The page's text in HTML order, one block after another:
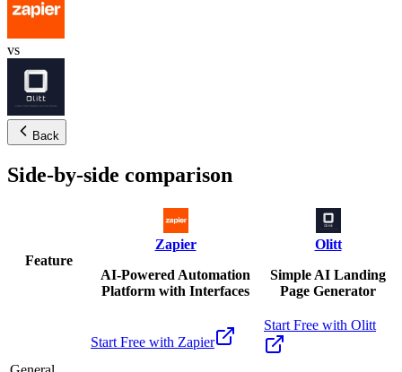
vs
Back
Side-by-side comparison
Feature
Zapier
AI-Powered Automation
Platform with Interfaces
Olitt
Simple AI Landing
Page Generator
Start Free with Zapier
Start Free with Olitt